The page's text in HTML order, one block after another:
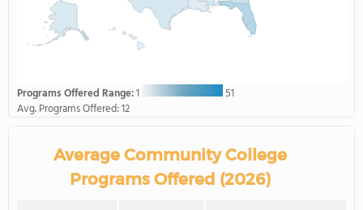
Programs Offered Range:1
51
Avg. Programs Offered:12
Average Community College
Programs Offered (2026)